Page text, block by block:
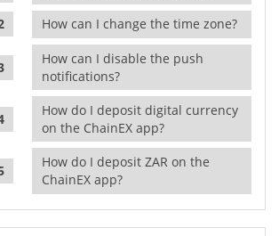
How can I change the time zone?
How can I disable the push
notifications?
How do I deposit digital currency
on the ChainEX app?
How do I deposit ZAR on the
ChainEX app?